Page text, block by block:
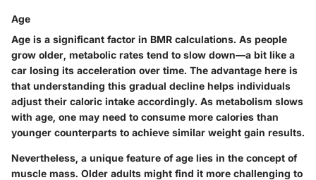
Age
Age is a significant factor in BMR calculations. As people
grow older, metabolic rates tend to slow down—a bit like a
car losing its acceleration over time. The advantage here is
that understanding this gradual decline helps individuals
adjust their caloric intake accordingly. As metabolism slows
with age, one may need to consume more calories than
younger counterparts to achieve similar weight gain results.
Nevertheless, a unique feature of age lies in the concept of
muscle mass. Older adults might find it more challenging to